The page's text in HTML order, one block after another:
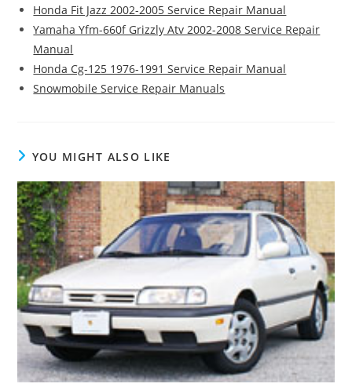
Honda Fit Jazz 2002-2005 Service Repair Manual
Yamaha Yfm-660f Grizzly Atv 2002-2008 Service Repair
Manual
Honda Cg-125 1976-1991 Service Repair Manual
Snowmobile Service Repair Manuals
YOU MIGHT ALSO LIKE